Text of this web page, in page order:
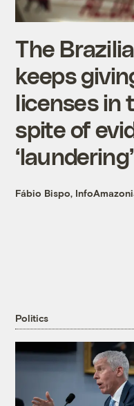
The
keeps
licenses in
spite of
‘laundering’
Fábio Bispo,
Politics